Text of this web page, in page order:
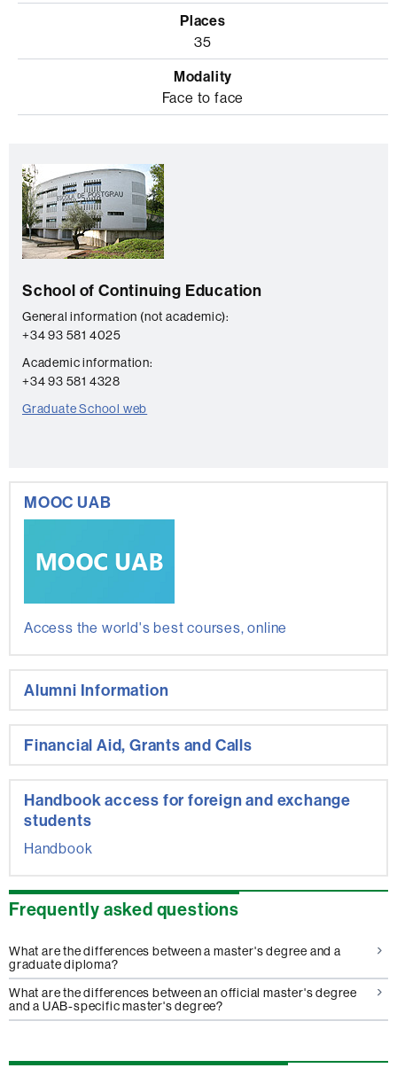
35
Face to face
information
C
o
n
t
c
t
School of Continuing Education
General information (not academic):
+34 93 581 4025
Academic information:
+34 93 581 4328
Graduate School web
MOOC UAB
Access the world's best courses, online
Alumni Information
Financial Aid, Grants and Calls
Handbook access for foreign and exchange
students
Handbook
Frequently asked questions
What are the differences between a master's degree and a
graduate diploma?
What are the differences between an official master's degree
and a UAB-specific master's degree?